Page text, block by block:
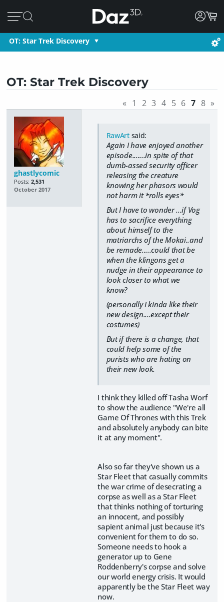
OT: Star Trek Discovery
OT: Star Trek Discovery
« 1 2 3 4 5 6 7 8 »
ghastlycomic
Posts: 2,531
October 2017
RawArtsaid:
Again I have enjoyed another
episode.......in spite of that
dumb-assed security officer
releasing the creature
knowing her phasors would
not harm it *rolls eyes*
But I have to wonder ...if Vog
has to sacrifice everything
about himself to the
matriarchs of the Mokai..and
be remade.....could that be
when the klingons get a
nudge in their appearance to
look closer to what we
know?
(personally I kinda like their
new design....except their
costumes)
But if there is a change, that
could help some of the
purists who are hating on
their new look.
I think they killed off Tasha Worf
to show the audience "We're all
Game Of Thrones with this Trek
and absolutely anybody can bite
it at any moment".
Also so far they've shown us a
Star Fleet that casually commits
the war crime of desecrating a
corpse as well as a Star Fleet
that thinks nothing of torturing
an innocent, and possibly
sapient animal just because it's
convenient for them to do so.
Someone needs to hook a
generator up to Gene
Roddenberry's corpse and solve
our world energy crisis. It would
apparently be the Star Fleet way
now.